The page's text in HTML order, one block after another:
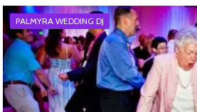
PALMYRA WEDDING DJ